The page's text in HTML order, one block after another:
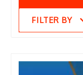
FILTER BY